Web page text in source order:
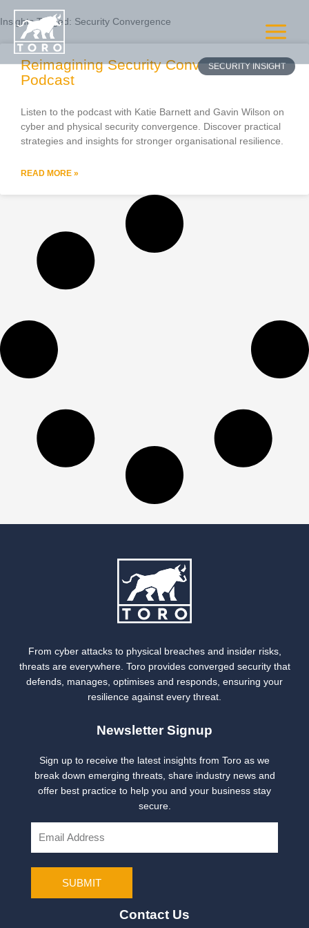
to
content
Insights Tagged: Security Convergence
Reimagining Security Convergence –
Podcast
Listen to the podcast with Katie Barnett and Gavin Wilson on
cyber and physical security convergence. Discover practical
strategies and insights for stronger organisational resilience.
READ MORE »
From cyber attacks to physical breaches and insider risks,
threats are everywhere. Toro provides converged security that
defends, manages, optimises and responds, ensuring your
resilience against every threat.
Newsletter Signup
Sign up to receive the latest insights from Toro as we
break down emerging threats, share industry news and
offer best practice to help you and your business stay
secure.
SUBMIT
Contact Us